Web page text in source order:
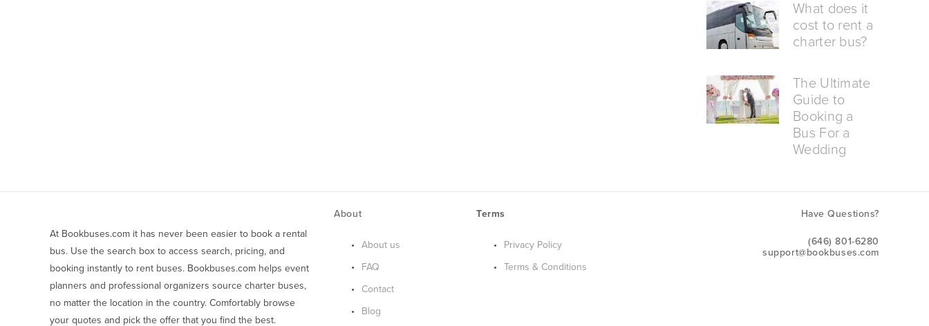
What does it
cost to rent a
charter bus?
The Ultimate
Guide to
Booking a
Bus For a
Wedding
At Bookbuses.com it has never been easier to book a rental
bus. Use the search box to access search, pricing, and
booking instantly to rent buses. Bookbuses.com helps event
planners and professional organizers source charter buses,
no matter the location in the country. Comfortably browse
your quotes and pick the offer that you find the best.
About
About us
FAQ
Contact
Blog
Terms
Privacy Policy
Terms & Conditions
Have Questions?
(646) 801-6280
support@bookbuses.com